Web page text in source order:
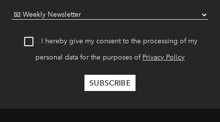
I hereby give my consent to the processing of my
personal data for the purposes of Privacy Policy